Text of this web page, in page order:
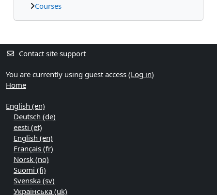
Courses
Supplementary blocks
Contact site support
You are currently using guest access (Log in)
Home
English ‎(en)‎
Deutsch ‎(de)‎
eesti ‎(et)‎
English ‎(en)‎
Français ‎(fr)‎
Norsk ‎(no)‎
Suomi ‎(fi)‎
Svenska ‎(sv)‎
Українська ‎(uk)‎